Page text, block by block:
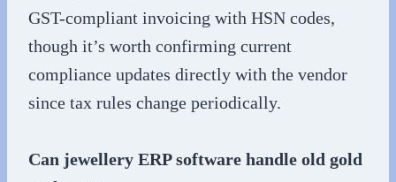
GST-compliant invoicing with HSN codes,
though it’s worth confirming current
compliance updates directly with the vendor
since tax rules change periodically.
Can jewellery ERP software handle old gold